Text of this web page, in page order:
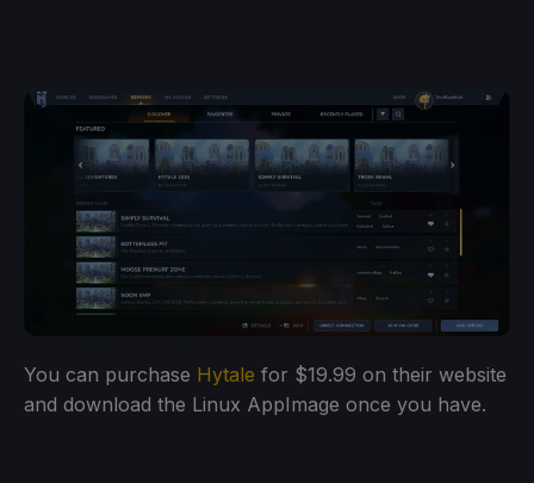
You can purchase Hytale for $19.99 on their website
and download the Linux AppImage once you have.